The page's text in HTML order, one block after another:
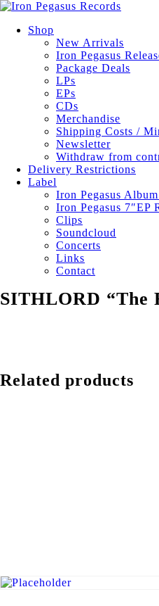
Shop
New Arrivals
Iron Pegasus
Package Deals
LPs
EPs
CDs
Merchandise
Shipping Costs /
Newsletter
Withdraw from
Delivery Restrictions
Label
Iron Pegasus Album
Iron Pegasus 7″EP
Clips
Soundcloud
Concerts
Links
Contact
SITHLORD “The
Related products